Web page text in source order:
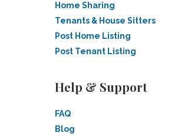
Home Sharing
Tenants & House Sitters
Post Home Listing
Post Tenant Listing
Help & Support
FAQ
Blog